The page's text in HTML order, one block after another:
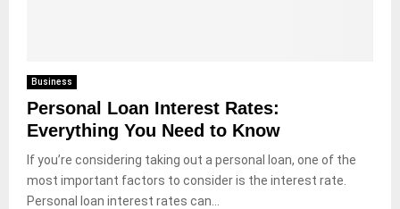
Business
Personal Loan Interest Rates:
Everything You Need to Know
If you’re considering taking out a personal loan, one of the
most important factors to consider is the interest rate.
Personal loan interest rates can...